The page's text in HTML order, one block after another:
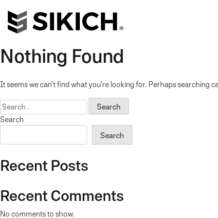
Nothing Found
It seems we can’t find what you’re looking for. Perhaps searching
Search
for:
Search
Search
Recent Posts
Recent Comments
No comments to show.